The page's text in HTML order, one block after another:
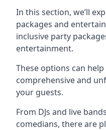
In this section, we’ll
packages and
inclusive party
entertainment.
These options can
comprehensive and
your guests.
From DJs and live
comedians, there are